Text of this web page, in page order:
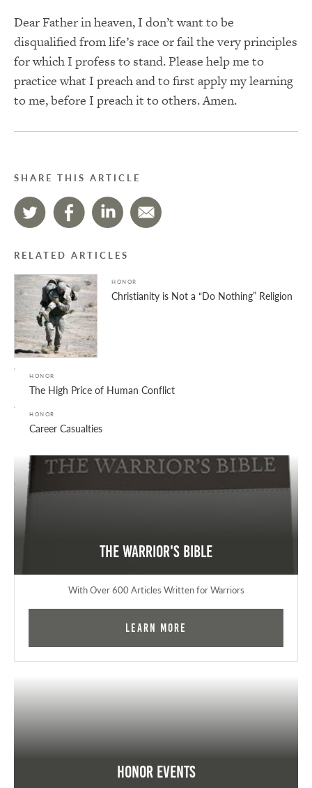
Dear Father in heaven, I don’t want to be
disqualified from life’s race or fail the very principles
for which I profess to stand. Please help me to
practice what I preach and to first apply my learning
to me, before I preach it to others. Amen.
SHARE THIS ARTICLE
RELATED ARTICLES
HONOR
Christianity is Not a “Do Nothing” Religion
HONOR
The High Price of Human Conflict
HONOR
Career Casualties
The Warrior's Bible
With Over 600 Articles Written for Warriors
Learn More
Honor Events